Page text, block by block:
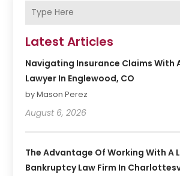
Latest Articles
Navigating Insurance Claims With
Lawyer In Englewood, CO
by Mason Perez
August 6, 2026
The Advantage Of Working With A
Bankruptcy Law Firm In